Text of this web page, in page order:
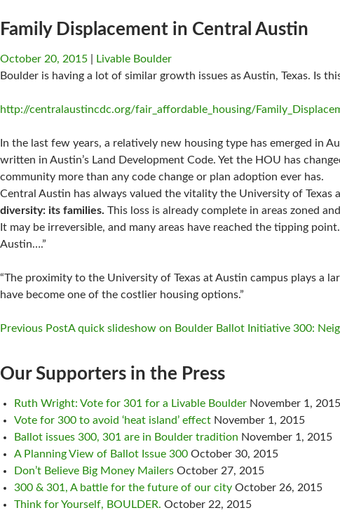
Family Displacement in Central Austin
October 20, 2015
Livable Boulder
Boulder is having a lot of similar growth issues as Austin, Texas. Is
http://centralaustincdc.org/fair_affordable_housing/
In the last few years, a relatively new housing type has emerged in
written in Austin’s Land Development Code. Yet the HOU has
community more than any code change or plan adoption ever has.
Central Austin has always valued the vitality the University of Texas
diversity: its families. This loss is already complete in areas zoned
It may be irreversible, and many areas have reached the tipping
Austin….”
“The proximity to the University of Texas at Austin campus plays a
have become one of the costlier housing options.”
navigation
Previous PostA quick slideshow on Boulder Ballot Initiative 300:
Our Supporters in the Press
Ruth Wright: Vote for 301 for a Livable Boulder November 1, 2015
Vote for 300 to avoid ‘heat island’ effect November 1, 2015
Ballot issues 300, 301 are in Boulder tradition November 1, 2015
A Planning View of Ballot Issue 300 October 30, 2015
Don’t Believe Big Money Mailers October 27, 2015
300 & 301, A battle for the future of our city October 26, 2015
Think for Yourself, BOULDER. October 22, 2015